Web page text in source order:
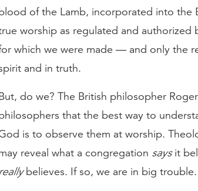
blood of the Lamb, incorporated into the
worship as regulated and
which we were made — and only the
and in truth.
do we? The British philosopher
that the best way to
is to observe them at worship.
reveal what a congregation saysit
believes. If so, we are in big trouble.